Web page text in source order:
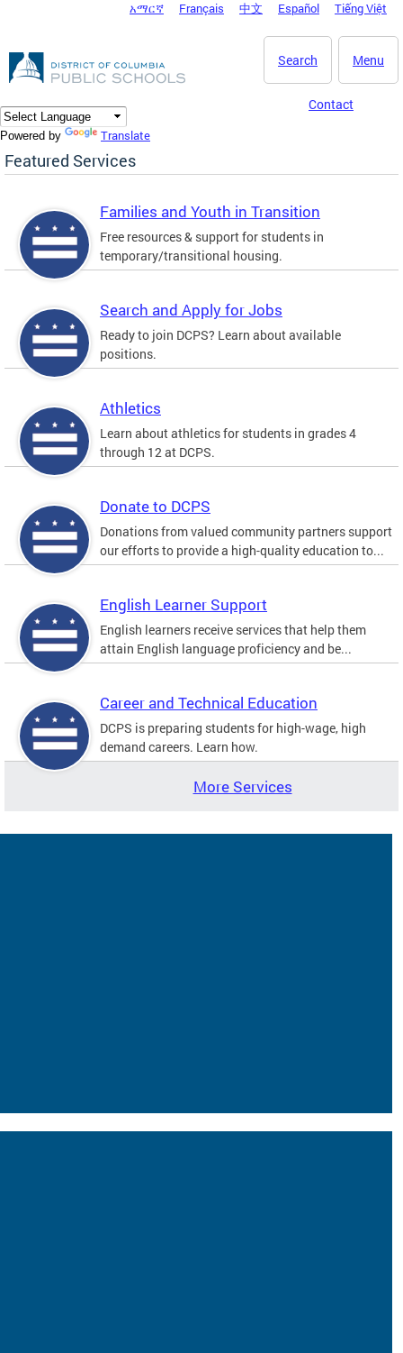
DC Agency Top Menu
አማርኛ Français 中文 Español Tiếng Việt
Menu
Search
Contact
Powered by Translate
Featured Services
Families and Youth in Transition
Free resources & support for students in
temporary/transitional housing.
Search and Apply for Jobs
Ready to join DCPS? Learn about available
positions.
Athletics
Learn about athletics for students in grades 4
through 12 at DCPS.
Donate to DCPS
Donations from valued community partners support
our efforts to provide a high-quality education to...
English Learner Support
English learners receive services that help them
attain English language proficiency and be...
Career and Technical Education
DCPS is preparing students for high-wage, high
demand careers. Learn how.
More Services